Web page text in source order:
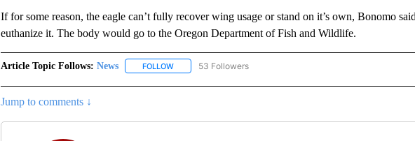
If for some reason, the eagle can’t fully recover wing usage or stand on it’s own, Bonomo
euthanize it. The body would go to the Oregon Department of Fish and Wildlife.
Article Topic Follows: News FOLLOWFOLLOW "NEWS" TO RECEIVE NOTIFICATIONS ABOUT NEW
53 Followers
Jump to comments ↓